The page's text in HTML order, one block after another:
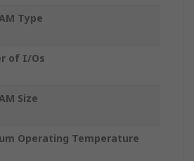
Type
of I/Os
Size
Operating Temperature